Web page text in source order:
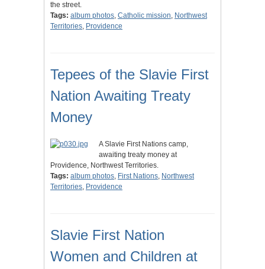
the street.
Tags: album photos, Catholic mission, Northwest
Territories, Providence
Tepees of the Slavie First
Nation Awaiting Treaty
Money
A Slavie First Nations camp,
awaiting treaty money at
Providence, Northwest Territories.
Tags: album photos, First Nations, Northwest
Territories, Providence
Slavie First Nation
Women and Children at